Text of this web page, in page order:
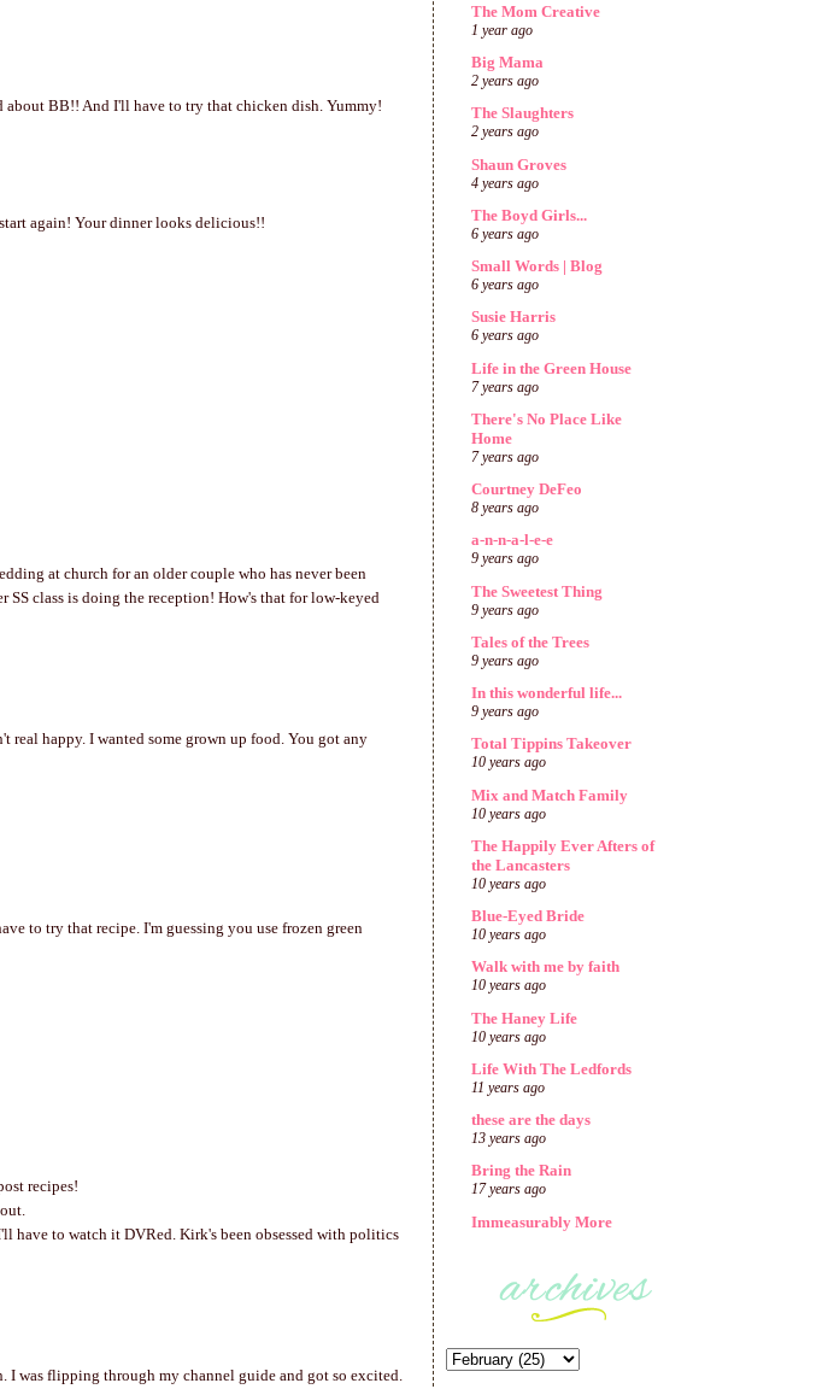
about BB!! And I'll have to try that chicken dish. Yummy!
again! Your dinner looks delicious!!
at church for an older couple who has never been
SS class is doing the reception! How's that for low-keyed
real happy. I wanted some grown up food. You got any
to try that recipe. I'm guessing you use frozen green
recipes!
have to watch it DVRed. Kirk's been obsessed with politics
I was flipping through my channel guide and got so excited.
The Mom Creative
1 year ago
Big Mama
2 years ago
The Slaughters
2 years ago
Shaun Groves
4 years ago
The Boyd Girls...
6 years ago
Small Words | Blog
6 years ago
Susie Harris
6 years ago
Life in the Green House
7 years ago
There's No Place Like
Home
7 years ago
Courtney DeFeo
8 years ago
a-n-n-a-l-e-e
9 years ago
The Sweetest Thing
9 years ago
Tales of the Trees
9 years ago
In this wonderful life...
9 years ago
Total Tippins Takeover
10 years ago
Mix and Match Family
10 years ago
The Happily Ever Afters of
the Lancasters
10 years ago
Blue-Eyed Bride
10 years ago
Walk with me by faith
10 years ago
The Haney Life
10 years ago
Life With The Ledfords
11 years ago
these are the days
13 years ago
Bring the Rain
17 years ago
Immeasurably More